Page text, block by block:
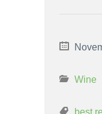
Wine
best